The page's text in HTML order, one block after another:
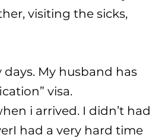
visiting the sicks,
days. My husband has
visa.
i arrived. I didn’t had
had a very hard time